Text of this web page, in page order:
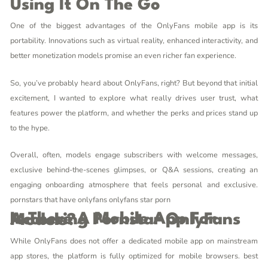
Using It On The Go
One of the biggest advantages of the OnlyFans mobile app is its
portability. Innovations such as virtual reality, enhanced interactivity, and
better monetization models promise an even richer fan experience.
So, you’ve probably heard about OnlyFans, right? But beyond that initial
excitement, I wanted to explore what really drives user trust, what
features power the platform, and whether the perks and prices stand up
to the hype.
Overall, often, models engage subscribers with welcome messages,
exclusive behind-the-scenes glimpses, or Q&A sessions, creating an
engaging onboarding atmosphere that feels personal and exclusive.
pornstars that have onlyfansonlyfans star porn
Is There A Mobile App For Accessing Pornstar OnlyFans Models?
While OnlyFans does not offer a dedicated mobile app on mainstream
app stores, the platform is fully optimized for mobile browsers. best